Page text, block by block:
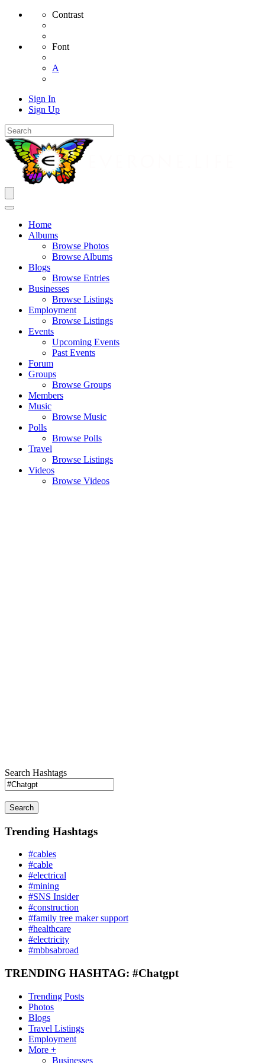
Contrast
Font
A
Sign In
Sign Up
Home
Albums
Browse Photos
Browse Albums
Blogs
Browse Entries
Businesses
Browse Listings
Employment
Browse Listings
Events
Upcoming Events
Past Events
Forum
Groups
Browse Groups
Members
Music
Browse Music
Polls
Browse Polls
Travel
Browse Listings
Videos
Browse Videos
Search Hashtags
Search
Trending Hashtags
#cables
#cable
#electrical
#mining
#SNS Insider
#construction
#family tree maker support
#healthcare
#electricity
#mbbsabroad
TRENDING HASHTAG: #Chatgpt
Trending Posts
Photos
Blogs
Travel Listings
Employment
More +
Businesses